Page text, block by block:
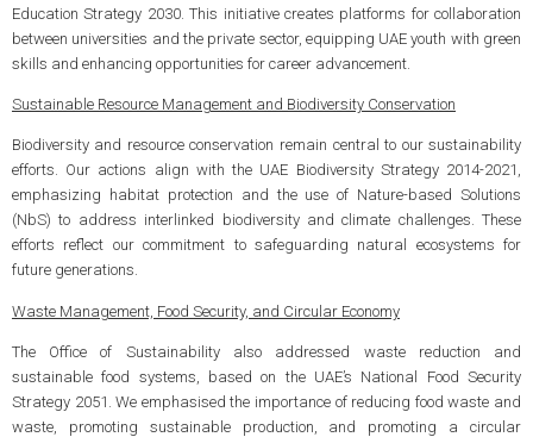
Education Strategy 2030. This initiative creates platforms for collaboration
between universities and the private sector, equipping UAE youth with green
skills and enhancing opportunities for career advancement.
Sustainable Resource Management and Biodiversity Conservation
Biodiversity and resource conservation remain central to our sustainability
efforts. Our actions align with the UAE Biodiversity Strategy 2014-2021,
emphasizing habitat protection and the use of Nature-based Solutions
(NbS) to address interlinked biodiversity and climate challenges. These
efforts reflect our commitment to safeguarding natural ecosystems for
future generations.
Waste Management, Food Security, and Circular Economy
The Office of Sustainability also addressed waste reduction and
sustainable food systems, based on the UAE’s National Food Security
Strategy 2051. We emphasised the importance of reducing food waste and
waste, promoting sustainable production, and promoting a circular